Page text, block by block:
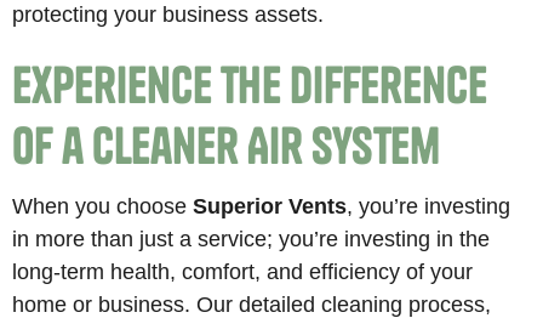
protecting your business assets.
Experience the Difference
of a Cleaner Air System
When you chooseSuperior Vents, you’re investing
in more than just a service; you’re investing in the
long-term health, comfort, and efficiency of your
home or business. Our detailed cleaning process,